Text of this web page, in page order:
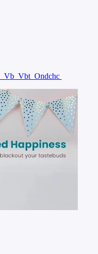
Vb Vbt Ondchc